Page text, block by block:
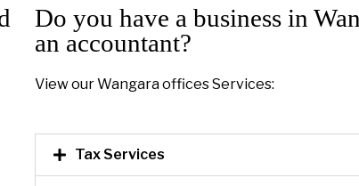
Do you have a business in
an accountant?
View our Wangara offices Services:
Tax Services